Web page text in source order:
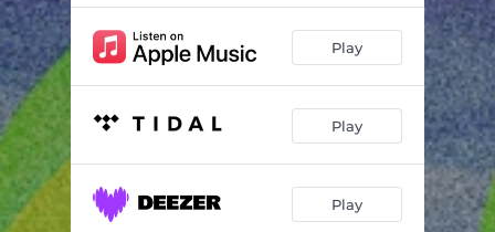
Play
Play
Play